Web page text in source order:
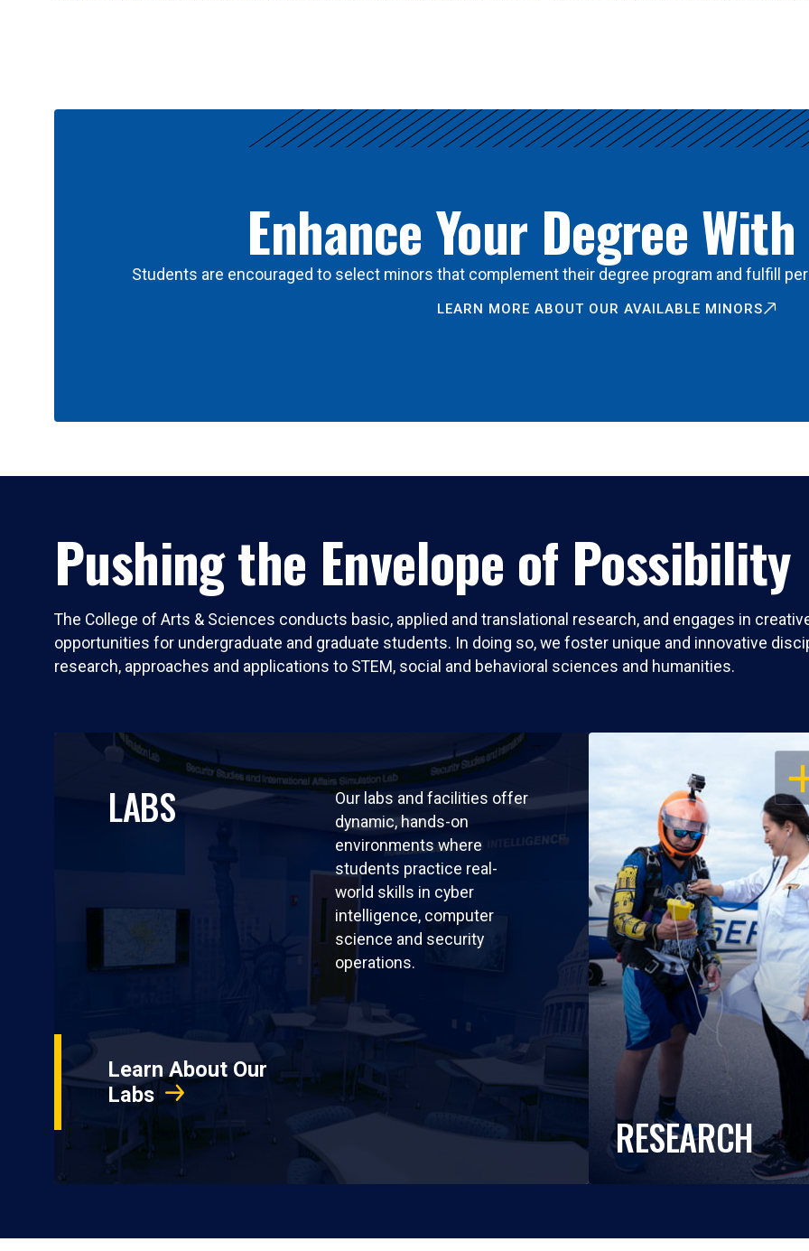
Enhance Your Degree
Students are encouraged to select minors that complement their degree program and fulfill
LEARN MORE ABOUT OUR AVAILABLE MINORS
Pushing the Envelope of Possibility
The College of Arts & Sciences conducts basic, applied and translational research, and engages in
opportunities for undergraduate and graduate students. In doing so, we foster unique and innovative
research, approaches and applications to STEM, social and behavioral sciences and humanities.
LABS
Our labs and facilities offer
dynamic, hands-on
environments where
students practice real-
world skills in cyber
intelligence, computer
science and security
operations.
Learn About Our
Labs
RESEARCH